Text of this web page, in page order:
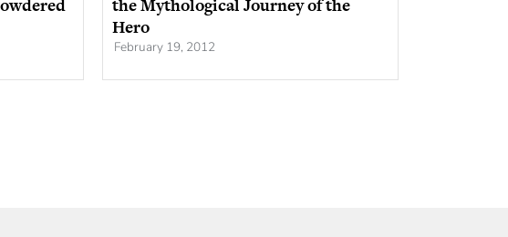
the Mythological Journey of the
Hero
February 19, 2012